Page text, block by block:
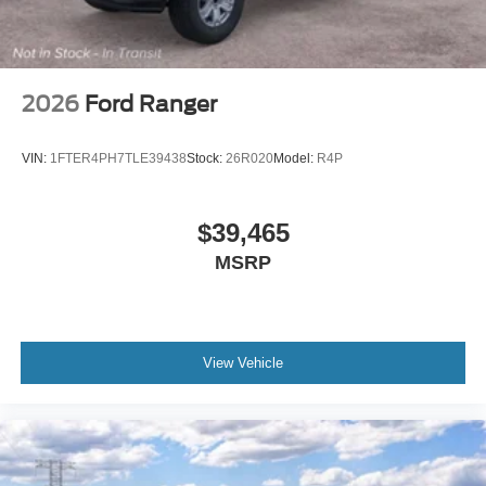
2026 Ford Ranger
VIN: 1FTER4PH7TLE39438Stock: 26R020Model: R4P
$39,465
MSRP
View Vehicle